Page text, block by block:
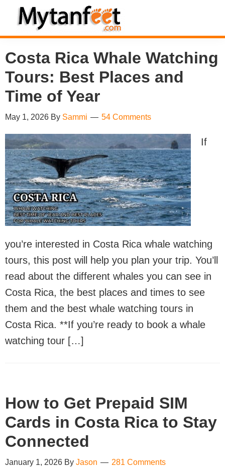
Skip
primary
navigation
Skip
main
content
Skip
primary
sidebar
Skip
footerMytanFeet
Costa
Rica
Travel
Information
Costa Rica Whale Watching
Tours: Best Places and
Time of Year
May 1, 2026 By Sammi 54 Comments
If
you’re interested in Costa Rica whale watching
tours, this post will help you plan your trip. You’ll
read about the different whales you can see in
Costa Rica, the best places and times to see
them and the best whale watching tours in
Costa Rica. **If you’re ready to book a whale
watching tour […]
How to Get Prepaid SIM
Cards in Costa Rica to Stay
Connected
January 1, 2026 By Jason 281 Comments